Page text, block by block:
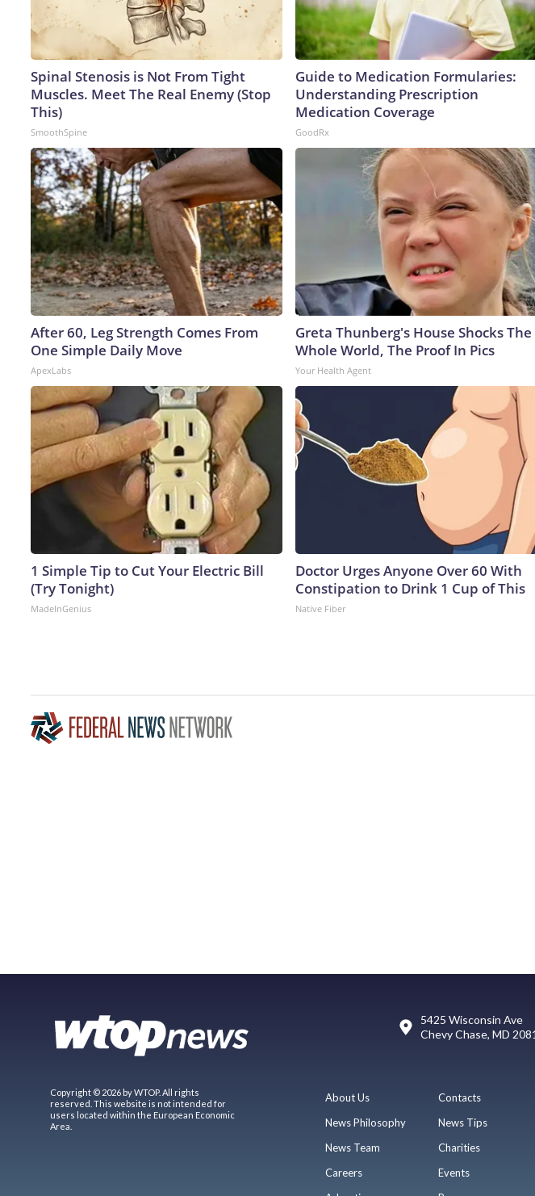
Spinal Stenosis is Not From Tight
Muscles. Meet The Real Enemy (Stop
This)
SmoothSpine
Guide to Medication Formularies:
Understanding Prescription
Medication Coverage
GoodRx
After 60, Leg Strength Comes From
One Simple Daily Move
ApexLabs
Greta Thunberg's House Shocks The
Whole World, The Proof In Pics
Your Health Agent
1 Simple Tip to Cut Your Electric Bill
(Try Tonight)
MadeInGenius
Doctor Urges Anyone Over 60 With
Constipation to Drink 1 Cup of This
Native Fiber
5425 Wisconsin Ave
Chevy Chase, MD
Copyright © 2026 by WTOP. All rights
reserved. This website is not intended for
users located within the European Economic
Area.
About Us
News Philosophy
News Team
Careers
Contacts
News Tips
Charities
Events